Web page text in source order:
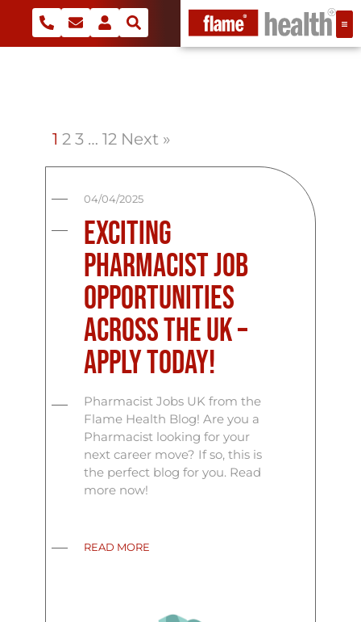
1 2 3 … 12 Next »
04/04/2025
Exciting
Pharmacist Job
Opportunities
Across the UK –
Apply Today!
Pharmacist Jobs UK from the
Flame Health Blog! Are you a
Pharmacist looking for your
next career move? If so, this is
the perfect blog for you. Read
more now!
READ MORE